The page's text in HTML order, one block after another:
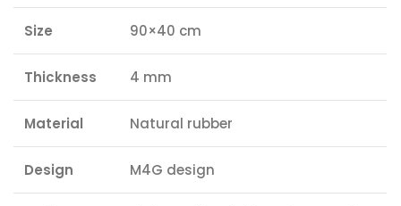
Size 90×40 cm
Thickness 4 mm
Material Natural rubber
Design M4G design